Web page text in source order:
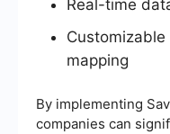
Real-time
mapping
By implementing
companies can